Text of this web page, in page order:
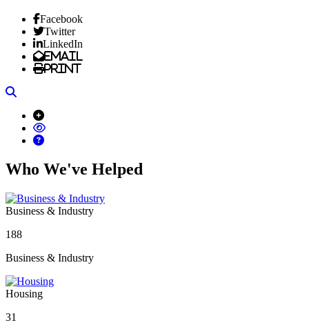
Facebook
Twitter
LinkedIn
Email
Print
Who We've Helped
Business & Industry
188
Business & Industry
Housing
31